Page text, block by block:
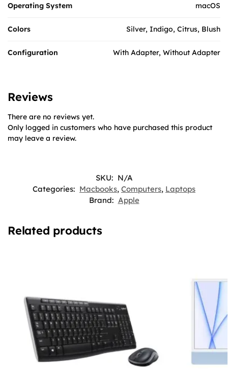
Operating System macOS
Colors Silver, Indigo, Citrus, Blush
Configuration With Adapter, Without Adapter
Reviews
There are no reviews yet.
Only logged in customers who have purchased this product
may leave a review.
SKU: N/A
Categories: Macbooks, Computers, Laptops
Brand: Apple
Related products